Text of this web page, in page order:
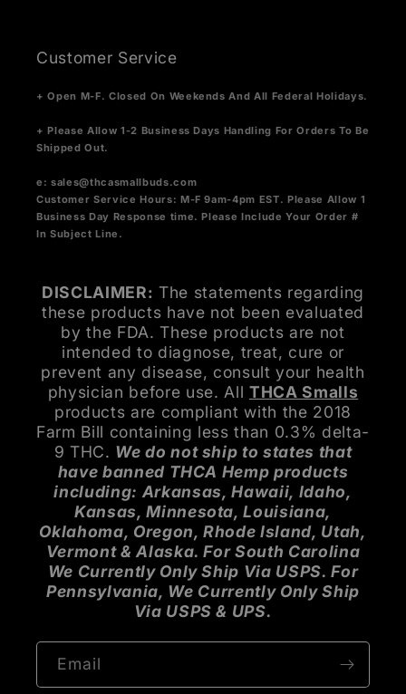
Customer Service
+ Open M-F. Closed On Weekends And All Federal Holidays.
+ Please Allow 1-2 Business Days Handling For Orders To Be
Shipped Out.
e: sales@thcasmallbuds.com
Customer Service Hours: M-F 9am-4pm EST.Please Allow 1
Business Day Response time. Please Include Your Order #
In Subject Line.
DISCLAIMER: The statements regarding
these products have not been evaluated
by the FDA. These products are not
intended to diagnose, treat, cure or
prevent any disease, consult your health
physician before use. All THCA Smalls
products are compliant with the 2018
Farm Bill containing less than 0.3% delta-
9 THC. We do not ship to states that
have banned THCA Hemp products
including: Arkansas, Hawaii, Idaho,
Kansas, Minnesota, Louisiana,
Oklahoma, Oregon, Rhode Island, Utah,
Vermont & Alaska. For South Carolina
We Currently Only Ship Via USPS. For
Pennsylvania, We Currently Only Ship
Via USPS & UPS.
Email